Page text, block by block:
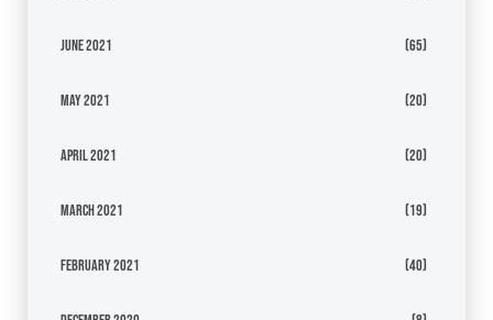
June 2021 (65)
May 2021 (20)
April 2021 (20)
March 2021 (19)
February 2021 (40)